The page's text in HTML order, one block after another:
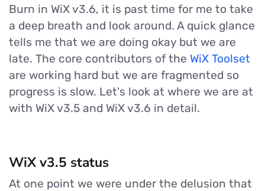
Burn in WiX v3.6, it is past time for me to take
a deep breath and look around. A quick glance
tells me that we are doing okay but we are
late. The core contributors of the WiX Toolset
are working hard but we are fragmented so
progress is slow. Let's look at where we are at
with WiX v3.5 and WiX v3.6 in detail.
WiX v3.5 status
At one point we were under the delusion that